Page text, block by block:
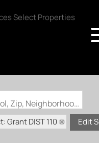
Search by Address, City, School, Zip, Neighborhood or #MLS
Grant DIST 110
Edit